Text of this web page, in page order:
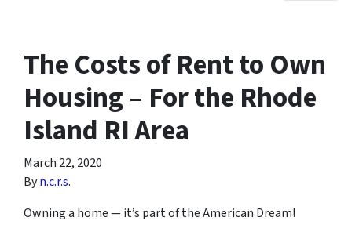
The Costs of Rent to Own
Housing – For the Rhode
Island RI Area
March 22, 2020
Byn.c.r.s.
Owning a home — it’s part of the American Dream!